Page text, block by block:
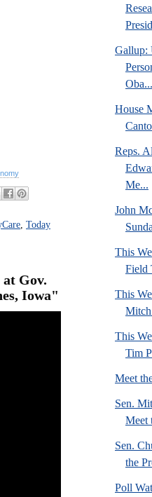
Today
Gov.
Iowa"
Gallup:
Oba...
House
Reps.
Me...
John
This
Field
This
This
Tim
Meet
Sen.
Meet
Sen.
the
Poll